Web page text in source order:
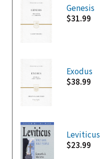
Genesis
$31.99
Exodus
$38.99
Leviticus
$23.99